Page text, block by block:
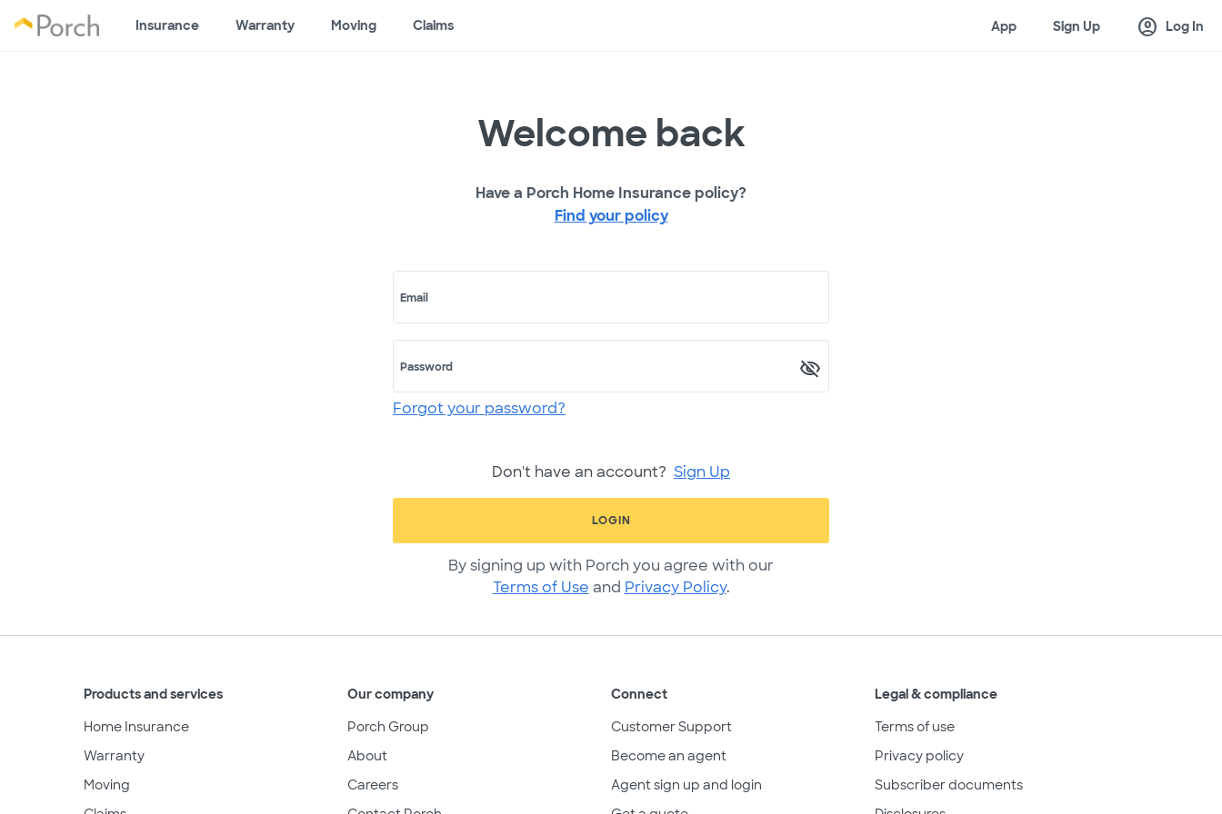
Insurance Warranty Moving Claims App Sign Up account_circle Log In
Welcome back
Have a Porch Home Insurance policy?
Find your policy
Email
Password
Forgot your password?
Don't have an account? Sign Up
LOGIN
By signing up with Porch you agree with our
Terms of Use and Privacy Policy.
Products and services
Home Insurance
Warranty
Moving
Our company
Porch Group
About
Careers
Connect
Customer Support
Become an agent
Agent sign up and login
Legal & compliance
Terms of use
Privacy policy
Subscriber documents